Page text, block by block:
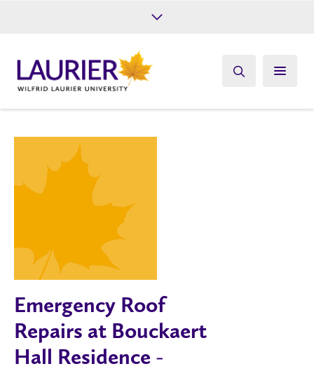
Give
Emergency Roof
Repairs at Bouckaert
Hall Residence -